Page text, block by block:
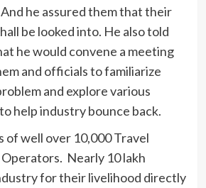
he assured them that their
be looked into. He also told
he would convene a meeting
and officials to familiarize
and explore various
help industry bounce back.
of well over 10,000 Travel
Nearly 10 lakh
for their livelihood directly